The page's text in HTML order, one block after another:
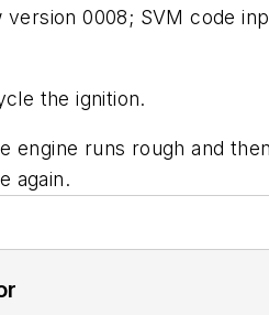
version 0008; SVM code
the ignition.
engine runs rough and
again.